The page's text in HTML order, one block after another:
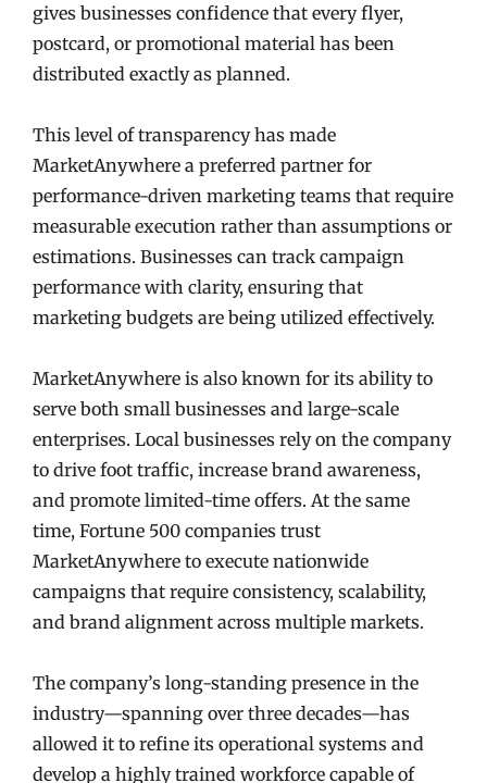
gives businesses confidence that every flyer,
postcard, or promotional material has been
distributed exactly as planned.
This level of transparency has made
MarketAnywhere a preferred partner for
performance-driven marketing teams that require
measurable execution rather than assumptions or
estimations. Businesses can track campaign
performance with clarity, ensuring that
marketing budgets are being utilized effectively.
MarketAnywhere is also known for its ability to
serve both small businesses and large-scale
enterprises. Local businesses rely on the company
to drive foot traffic, increase brand awareness,
and promote limited-time offers. At the same
time, Fortune 500 companies trust
MarketAnywhere to execute nationwide
campaigns that require consistency, scalability,
and brand alignment across multiple markets.
The company’s long-standing presence in the
industry—spanning over three decades—has
allowed it to refine its operational systems and
develop a highly trained workforce capable of